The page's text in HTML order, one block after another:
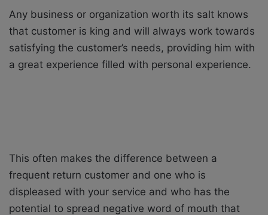
Any business or organization worth its salt knows
that customer is king and will always work towards
satisfying the customer’s needs, providing him with
a great experience filled with personal experience.
This often makes the difference between a
frequent return customer and one who is
displeased with your service and who has the
potential to spread negative word of mouth that